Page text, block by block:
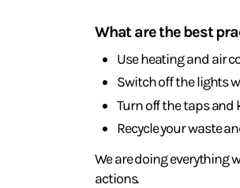
holiday
What are the best
Use heating and air
Switch off the lights
Turn off the taps and
Recycle your waste
We are doing everything
actions.